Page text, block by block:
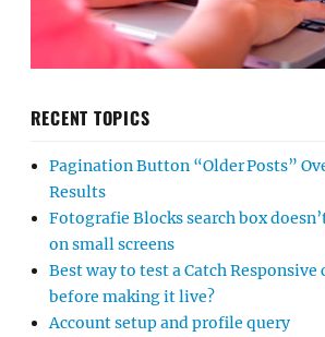
RECENT TOPICS
Pagination Button “Older Posts”
Results
Fotografie Blocks search box
on small screens
Best way to test a Catch
before making it live?
Account setup and profile query